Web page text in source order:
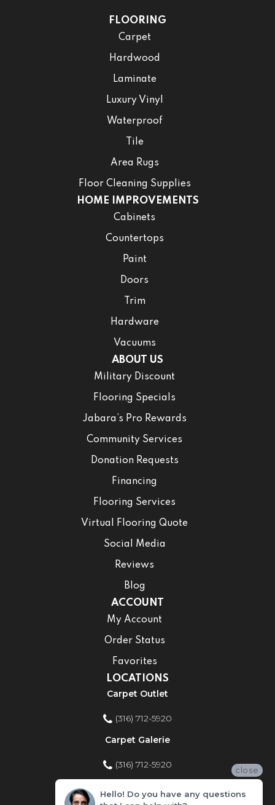
FLOORING
Carpet
Hardwood
Laminate
Luxury Vinyl
Waterproof
Tile
Area Rugs
Floor Cleaning Supplies
HOME IMPROVEMENTS
Cabinets
Countertops
Paint
Doors
Trim
Hardware
Vacuums
ABOUT US
Military Discount
Flooring Specials
Jabara’s Pro Rewards
Community Services
Donation Requests
Financing
Flooring Services
Virtual Flooring Quote
Social Media
Reviews
Blog
ACCOUNT
My Account
Order Status
Favorites
LOCATIONS
Carpet Outlet
(316) 712-5920
Carpet Galerie
(316) 712-5920
Home Improvement Store
close
Hello! Do you have any questions